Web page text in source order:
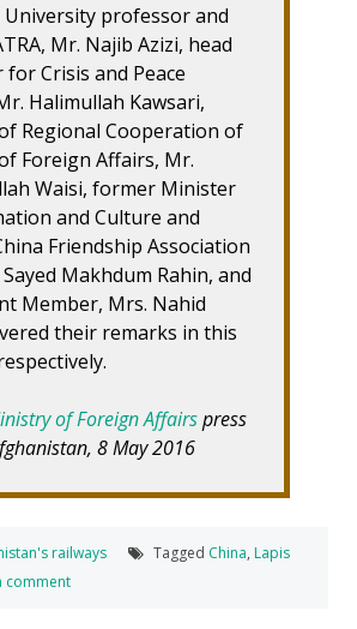
University professor and
Mr. Najib Azizi, head
Crisis and Peace
Halimullah Kawsari,
Regional Cooperation of
Foreign Affairs, Mr.
Waisi, former Minister
and Culture and
Friendship Association
Makhdum Rahin, and
Member, Mrs. Nahid
their remarks in this
of Foreign Affairspress
8 May 2016
railways Tagged China, Lapis
comment